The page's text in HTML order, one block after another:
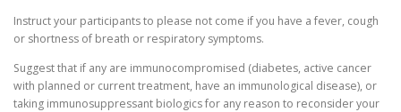
Instruct your participants to please not come if you have a fever, cough
or shortness of breath or respiratory symptoms.
Suggest that if any are immunocompromised (diabetes, active cancer
with planned or current treatment, have an immunological disease), or
taking immunosuppressant biologics for any reason to reconsider your